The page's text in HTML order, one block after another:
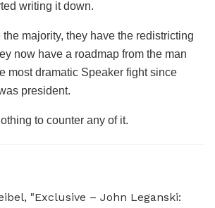
writing it down.
majority, they have the redistricting
now have a roadmap from the man
most dramatic Speaker fight since
president.
to counter any of it.
"Exclusive – John Leganski: